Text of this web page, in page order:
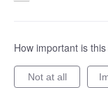
How important is
Not at all